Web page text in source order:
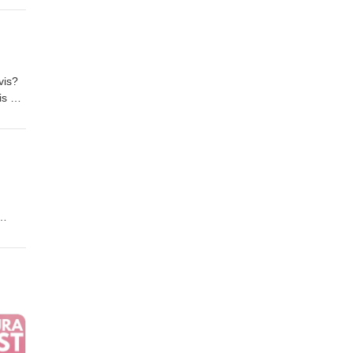
entire childbearing reproductive care system and hopefully make some serious change. That’s why, like you were talking about the workshops that I teach-- that’s why I love them so much because even if you have a workshop with 20 or 30 people in it, there’s a potential to impact hundreds of